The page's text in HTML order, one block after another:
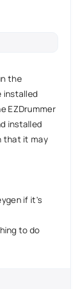
the
installed
EZDrummer
installed
that it may
if it's
to do